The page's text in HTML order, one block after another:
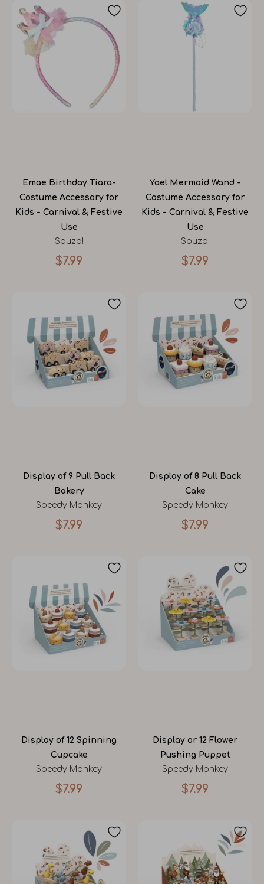
Emae Birthday Tiara-
Costume Accessory for
Kids - Carnival & Festive
Use
Souza!
$7.99
Yael Mermaid Wand -
Costume Accessory for
Kids - Carnival & Festive
Use
Souza!
$7.99
Display of 9 Pull Back
Bakery
Speedy Monkey
$7.99
Display of 8 Pull Back
Cake
Speedy Monkey
$7.99
Display of 12 Spinning
Cupcake
Speedy Monkey
$7.99
Display or 12 Flower
Pushing Puppet
Speedy Monkey
$7.99